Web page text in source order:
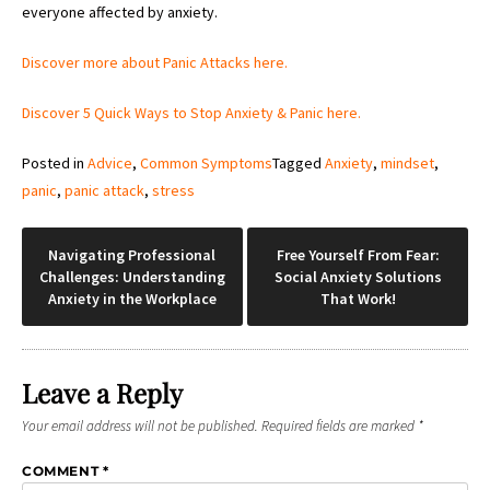
everyone affected by anxiety.
Discover more about Panic Attacks here.
Discover 5 Quick Ways to Stop Anxiety & Panic here.
Posted in Advice, Common SymptomsTagged Anxiety, mindset,
panic, panic attack, stress
Post
navigation
Navigating Professional
Challenges: Understanding
Anxiety in the Workplace
Free Yourself From Fear:
Social Anxiety Solutions
That Work!
Leave a Reply
Your email address will not be published. Required fields are marked *
COMMENT *